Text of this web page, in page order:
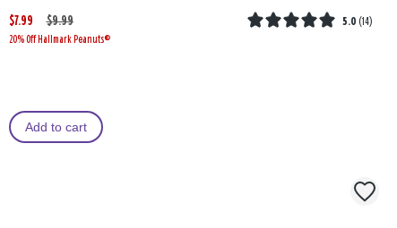
$7.99
W
a
$9.99
,
i
5.0 (14)
20% Off Hallmark Peanuts®
Add to cart